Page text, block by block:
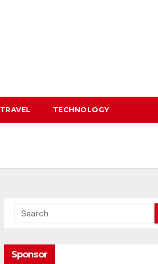
TRAVEL TECHNOLOGY
Sponsor